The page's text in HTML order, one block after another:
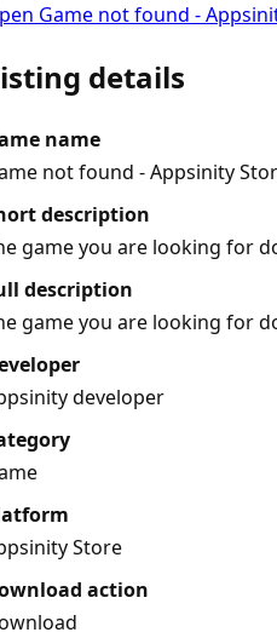
Game not found -
details
name
not found - Appsinity
description
game you are looking for
description
game you are looking for
developer
Store
action